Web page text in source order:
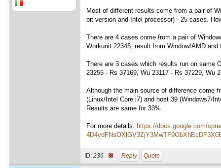
Most of different results come from a pair of
bit version and Intel processor) - 25 cases.
There are 4 cases come from a pair of
Workunit 22345, result from Window/AMD
There are 3 cases which results run on same
23255 - Rs 37169, Wu 23117 - Rs 37229, Wu
Although the main source of difference come
(Linux/Intel Core i7) and host 39 (Windows7/
Results are same for 33%.
For more details: https://docs.google.com/
ID: 236 · Reply Quote